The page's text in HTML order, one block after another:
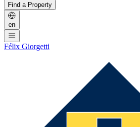
Find a Property
en
Félix Giorgetti